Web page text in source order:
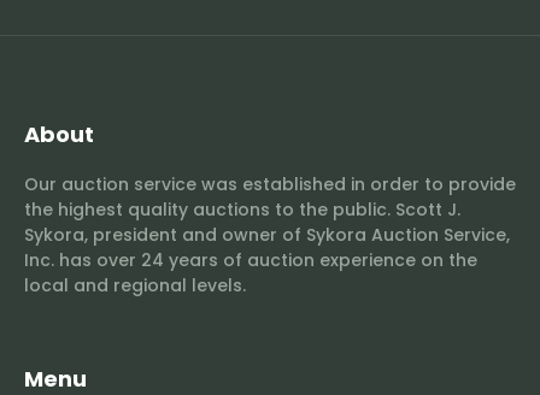
About
Our auction service was established in order to provide
the highest quality auctions to the public. Scott J.
Sykora, president and owner of Sykora Auction Service,
Inc. has over 24 years of auction experience on the
local and regional levels.
Menu